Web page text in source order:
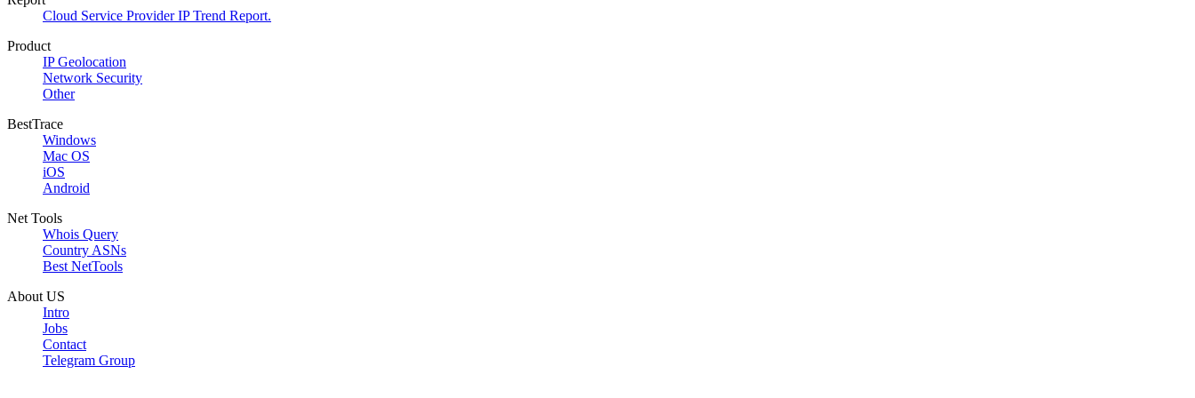
Cloud Service Provider IP Trend Report.
Product
IP Geolocation
Network Security
Other
BestTrace
Windows
Mac OS
iOS
Android
Net Tools
Whois Query
Country ASNs
Best NetTools
About US
Intro
Jobs
Contact
Telegram Group